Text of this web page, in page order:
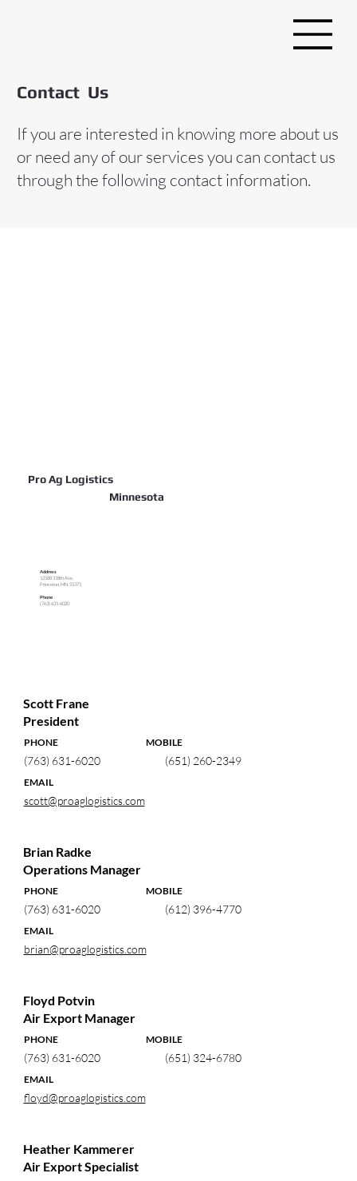
Contact Us
If you are interested in knowing more about us
or need any of our services you can contact us
through the following contact information.
Pro Ag Logistics
Minnesota
Address
12588 318th Ave.
Princeton, MN 55371
Phone
(763) 631-6020
Scott Frane
President
PHONE MOBILE
(763) 631-6020 (651) 260-2349
EMAIL
scott@proaglogistics.com
Brian Radke
Operations Manager
PHONE MOBILE
(763) 631-6020 (612) 396-4770
EMAIL
brian@proaglogistics.com
Floyd Potvin
Air Export Manager
PHONE MOBILE
(763) 631-6020 (651) 324-6780
EMAIL
floyd@proaglogistics.com
Heather Kammerer
Air Export Specialist